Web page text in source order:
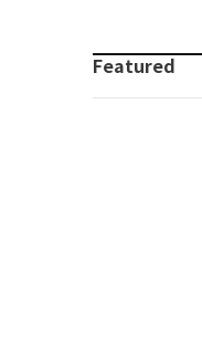
Featured